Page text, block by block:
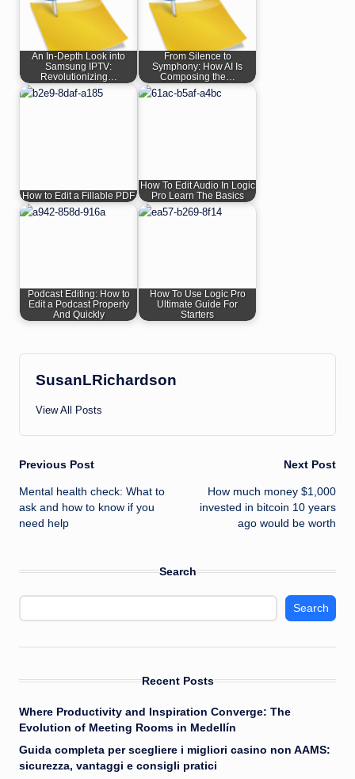
An In-Depth Look into
Samsung IPTV:
Revolutionizing…
From Silence to
Symphony: How AI Is
Composing the…
How to Edit a Fillable PDF
How To Edit Audio In Logic
Pro Learn The Basics
Podcast Editing: How to
Edit a Podcast Properly
And Quickly
How To Use Logic Pro
Ultimate Guide For
Starters
SusanLRichardson
View All Posts
Post
navigation
Previous Post
Mental health check: What to
ask and how to know if you
need help
Next Post
How much money $1,000
invested in bitcoin 10 years
ago would be worth
Search
Search
Recent Posts
Where Productivity and Inspiration Converge: The
Evolution of Meeting Rooms in Medellín
Guida completa per scegliere i migliori casino non AAMS:
sicurezza, vantaggi e consigli pratici